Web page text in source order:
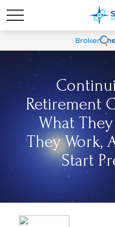
Retirement
What
They Work,
Start